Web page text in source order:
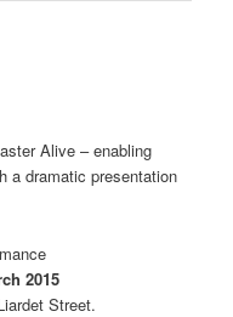
Alive – enabling
a dramatic presentation
2015
Street.